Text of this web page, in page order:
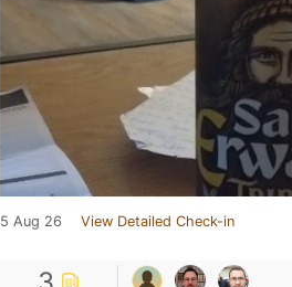
5 Aug 26 View Detailed Check-in